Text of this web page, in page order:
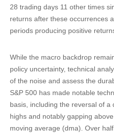
28 trading days 11 other times
returns after these occurrences
periods producing positive
While the macro backdrop
policy uncertainty, technical
of the noise and assess the
S&P 500 has made notable
basis, including the reversal of
highs and notably gapping
moving average (dma). Over